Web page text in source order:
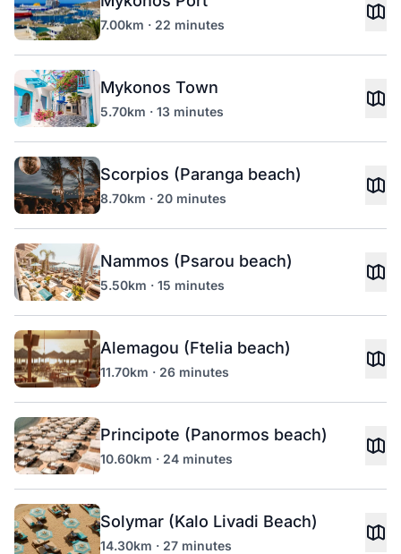
7.00km · 22 minutes
Mykonos Town
5.70km · 13 minutes
Scorpios (Paranga beach)
8.70km · 20 minutes
Nammos (Psarou beach)
5.50km · 15 minutes
Alemagou (Ftelia beach)
11.70km · 26 minutes
Principote (Panormos beach)
10.60km · 24 minutes
Solymar (Kalo Livadi Beach)
14.30km · 27 minutes